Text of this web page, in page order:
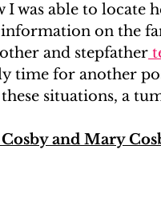
#RealityGenealogy
I was able to locate
on the
and stepfather
time for another
situations, a
and Mary